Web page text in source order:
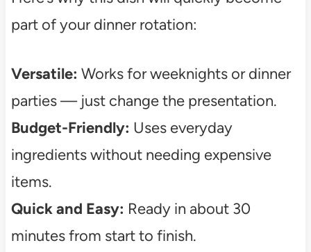
part of your dinner rotation:
Versatile: Works for weeknights or dinner
parties — just change the presentation.
Budget-Friendly: Uses everyday
ingredients without needing expensive
items.
Quick and Easy: Ready in about 30
minutes from start to finish.